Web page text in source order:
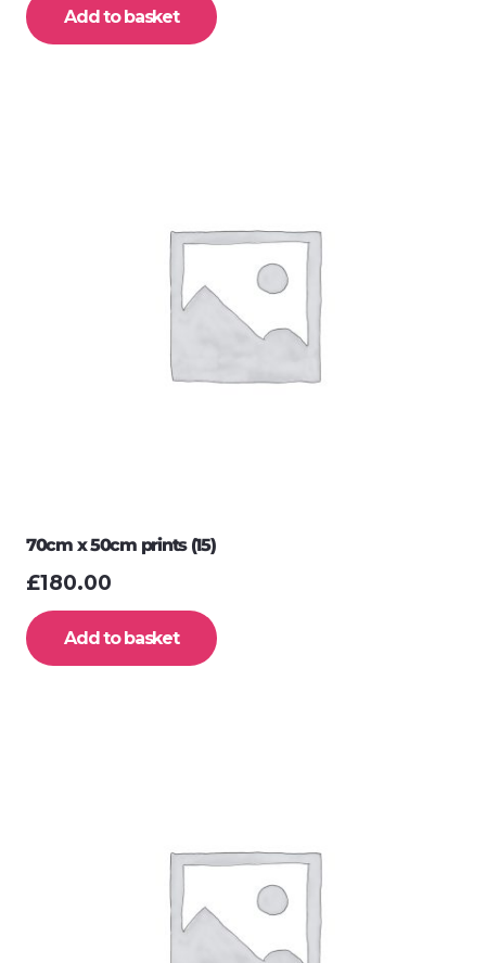
Add to basket
70cm x 50cm prints (15)
£180.00
Add to basket